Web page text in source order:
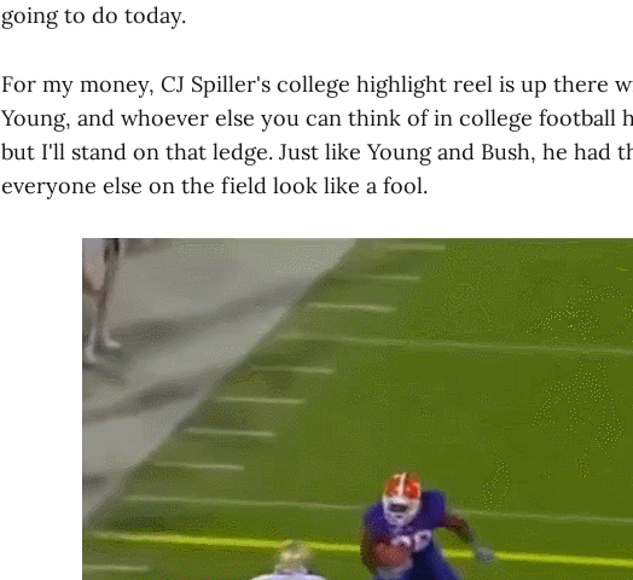
going to do today.
For my money, CJ Spiller's college highlight reel is up there
Young, and whoever else you can think of in college football
but I'll stand on that ledge. Just like Young and Bush, he had
everyone else on the field look like a fool.